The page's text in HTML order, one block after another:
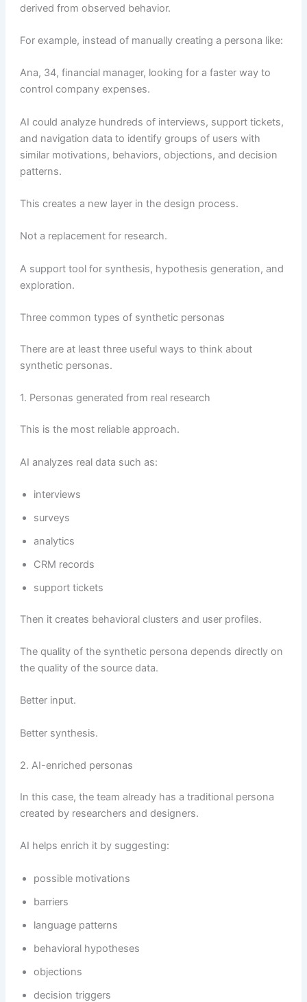
derived from observed behavior.
For example, instead of manually creating a persona like:
Ana, 34, financial manager, looking for a faster way to
control company expenses.
AI could analyze hundreds of interviews, support tickets,
and navigation data to identify groups of users with
similar motivations, behaviors, objections, and decision
patterns.
This creates a new layer in the design process.
Not a replacement for research.
A support tool for synthesis, hypothesis generation, and
exploration.
Three common types of synthetic personas
There are at least three useful ways to think about
synthetic personas.
1. Personas generated from real research
This is the most reliable approach.
AI analyzes real data such as:
interviews
surveys
analytics
CRM records
support tickets
Then it creates behavioral clusters and user profiles.
The quality of the synthetic persona depends directly on
the quality of the source data.
Better input.
Better synthesis.
2. AI-enriched personas
In this case, the team already has a traditional persona
created by researchers and designers.
AI helps enrich it by suggesting:
possible motivations
barriers
language patterns
behavioral hypotheses
objections
decision triggers